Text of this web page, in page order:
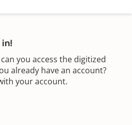
in!
you access the digitized
already have an account?
your account.